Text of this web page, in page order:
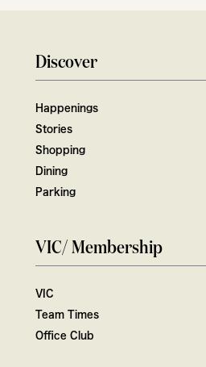
Discover
Happenings
Stories
Shopping
Dining
Parking
VIC/ Membership
VIC
Team Times
Office Club